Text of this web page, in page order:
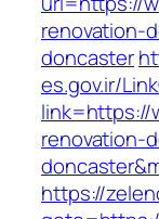
renovation-
doncaster
es.gov.ir/
link=https://
renovation-
https://